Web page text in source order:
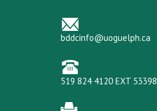
bddcinfo@uoguelph.ca
519 824 4120 EXT 53398